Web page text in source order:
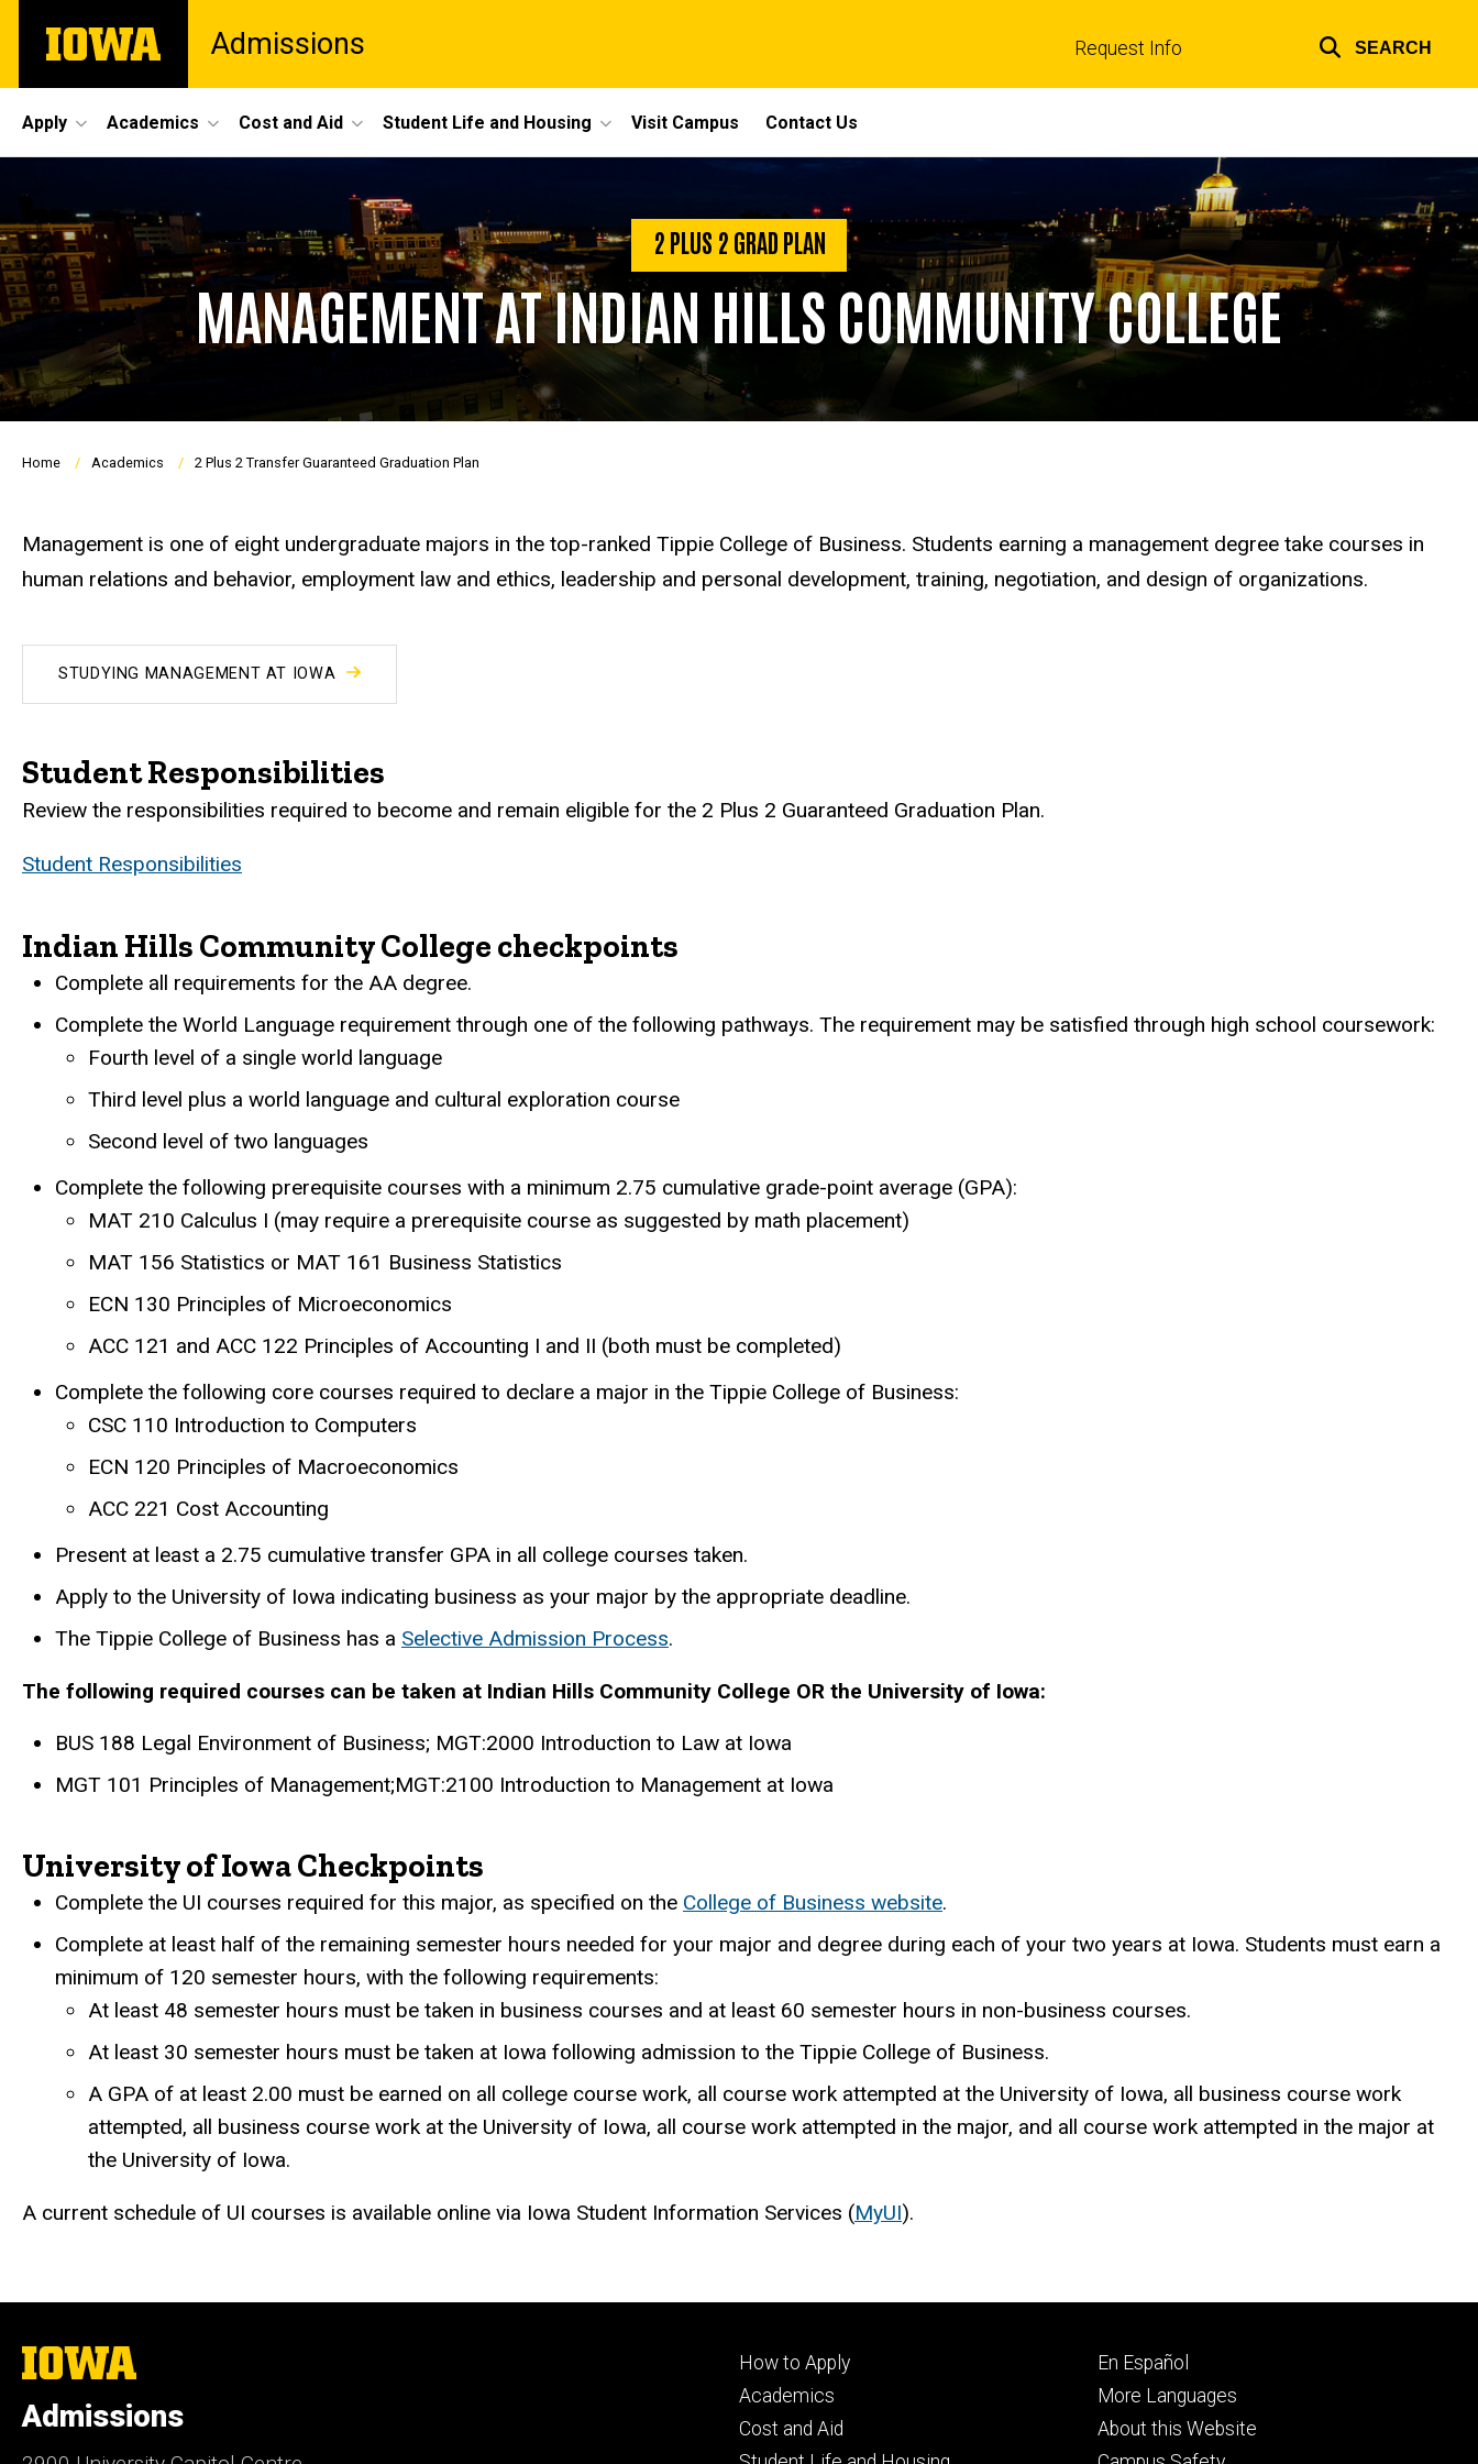
main
The
University
Admissions Request Info SEARCH
Site
Main
Navigation
Apply Academics Cost and Aid Student Life and Housing Visit Campus Contact Us
2 PLUS 2 GRAD PLAN
MANAGEMENT AT INDIAN HILLS COMMUNITY COLLEGE
Breadcrumb
Home Academics 2 Plus 2 Transfer Guaranteed Graduation Plan
Management is one of eight undergraduate majors in the top-ranked Tippie College of Business. Students earning a management degree take courses in
human relations and behavior, employment law and ethics, leadership and personal development, training, negotiation, and design of organizations.
STUDYING MANAGEMENT AT IOWA
Student Responsibilities
Review the responsibilities required to become and remain eligible for the 2 Plus 2 Guaranteed Graduation Plan.
Student Responsibilities
Indian Hills Community College checkpoints
Complete all requirements for the AA degree.
Complete the World Language requirement through one of the following pathways. The requirement may be satisfied through high school coursework:
Fourth level of a single world language
Third level plus a world language and cultural exploration course
Second level of two languages
Complete the following prerequisite courses with a minimum 2.75 cumulative grade-point average (GPA):
MAT 210 Calculus I (may require a prerequisite course as suggested by math placement)
MAT 156 Statistics or MAT 161 Business Statistics
ECN 130 Principles of Microeconomics
ACC 121 and ACC 122 Principles of Accounting I and II (both must be completed)
Complete the following core courses required to declare a major in the Tippie College of Business:
CSC 110 Introduction to Computers
ECN 120 Principles of Macroeconomics
ACC 221 Cost Accounting
Present at least a 2.75 cumulative transfer GPA in all college courses taken.
Apply to the University of Iowa indicating business as your major by the appropriate deadline.
The Tippie College of Business has a Selective Admission Process.
The following required courses can be taken at Indian Hills Community College OR the University of Iowa:
BUS 188 Legal Environment of Business; MGT:2000 Introduction to Law at Iowa
MGT 101 Principles of Management;MGT:2100 Introduction to Management at Iowa
University of Iowa Checkpoints
Complete the UI courses required for this major, as specified on the College of Business website.
Complete at least half of the remaining semester hours needed for your major and degree during each of your two years at Iowa. Students must earn a
minimum of 120 semester hours, with the following requirements:
At least 48 semester hours must be taken in business courses and at least 60 semester hours in non-business courses.
At least 30 semester hours must be taken at Iowa following admission to the Tippie College of Business.
A GPA of at least 2.00 must be earned on all college course work, all course work attempted at the University of Iowa, all business course work
attempted, all business course work at the University of Iowa, all course work attempted in the major, and all course work attempted in the major at
the University of Iowa.
A current schedule of UI courses is available online via Iowa Student Information Services (MyUI).
The
University
Iowa
Admissions
Footer
primary
How to Apply
Academics
Cost and Aid
Footer
secondary
En Español
More Languages
About this Website